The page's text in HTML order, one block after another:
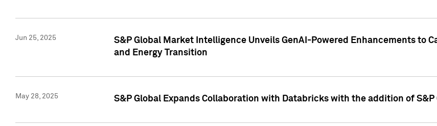
Jun 25, 2025
S&P Global Market Intelligence Unveils GenAI-Powered Enhancements to
and Energy Transition
May 28, 2025 S&P Global Expands Collaboration with Databricks with the addition of